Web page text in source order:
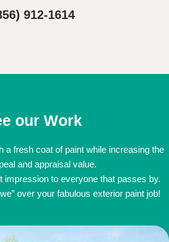
912-1614
our Work
a fresh coat of paint while increasing the
and appraisal value.
impression to everyone that passes by.
over your fabulous exterior paint job!